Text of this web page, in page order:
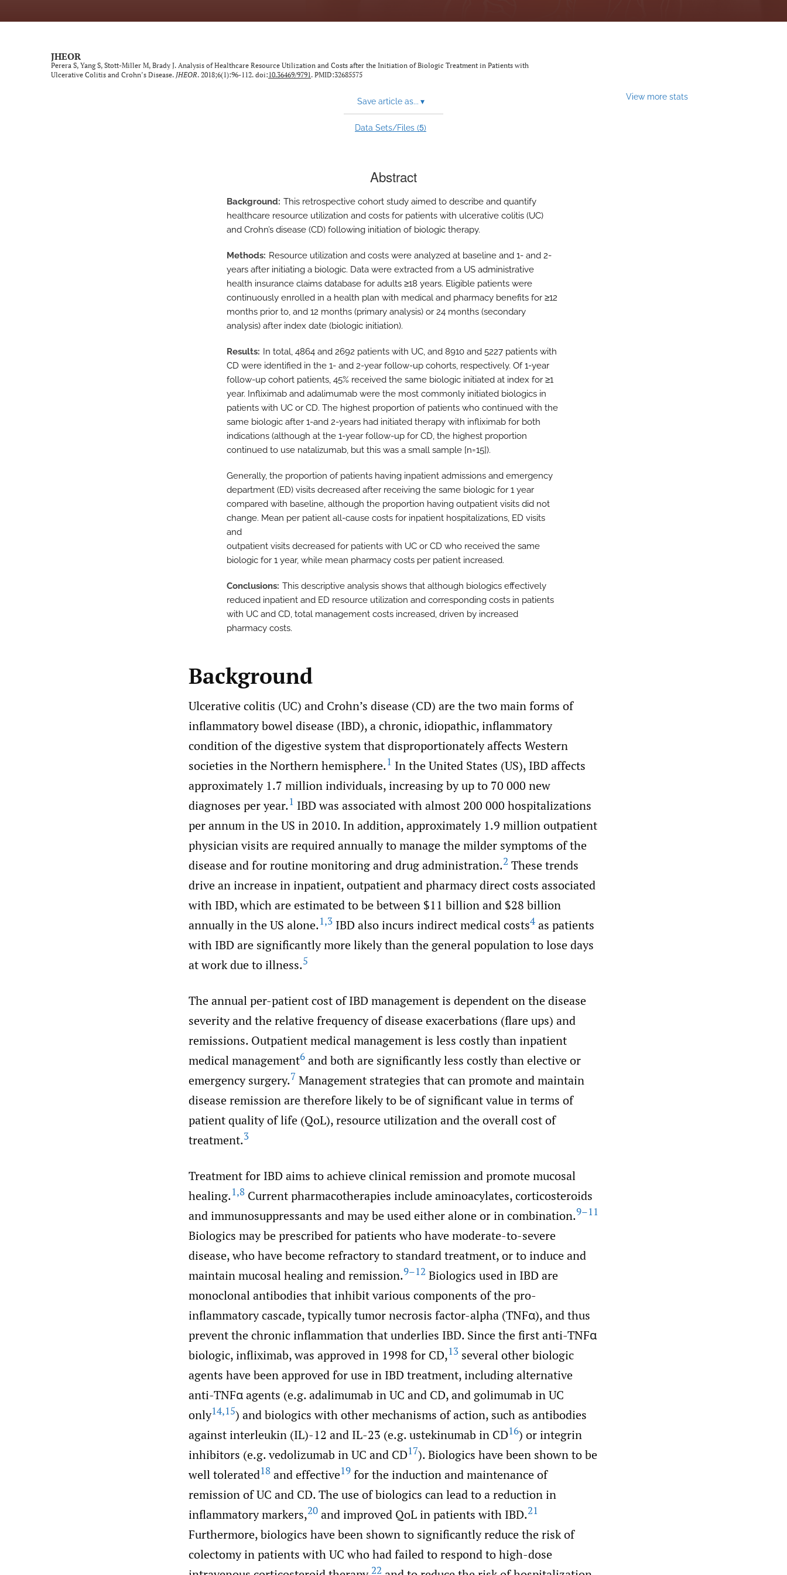
Ophthalmology
JHEOR
Perera S, Yang S, Stott-Miller M, Brady J. Analysis of Healthcare Resource Utilization and Costs after the Initiation of Biologic Treatment in Patients with
Ulcerative Colitis and Crohn’s Disease. JHEOR. 2018;6(1):96-112. doi:10.36469/9791. PMID:32685575
Save article as... ▾
Data Sets/Files (5)
View more stats
Abstract
Background This retrospective cohort study aimed to describe and quantify
healthcare resource utilization and costs for patients with ulcerative colitis (UC)
and Crohn’s disease (CD) following initiation of biologic therapy.
Methods Resource utilization and costs were analyzed at baseline and 1- and 2-
years after initiating a biologic. Data were extracted from a US administrative
health insurance claims database for adults ≥18 years. Eligible patients were
continuously enrolled in a health plan with medical and pharmacy benefits for ≥12
months prior to, and 12 months (primary analysis) or 24 months (secondary
analysis) after index date (biologic initiation).
Results In total, 4864 and 2692 patients with UC, and 8910 and 5227 patients with
CD were identified in the 1- and 2-year follow-up cohorts, respectively. Of 1-year
follow-up cohort patients, 45% received the same biologic initiated at index for ≥1
year. Infliximab and adalimumab were the most commonly initiated biologics in
patients with UC or CD. The highest proportion of patients who continued with the
same biologic after 1-and 2-years had initiated therapy with infliximab for both
indications (although at the 1-year follow-up for CD, the highest proportion
continued to use natalizumab, but this was a small sample [n=15]).
Generally, the proportion of patients having inpatient admissions and emergency
department (ED) visits decreased after receiving the same biologic for 1 year
compared with baseline, although the proportion having outpatient visits did not
change. Mean per patient all-cause costs for inpatient hospitalizations, ED visits
and
outpatient visits decreased for patients with UC or CD who received the same
biologic for 1 year, while mean pharmacy costs per patient increased.
Conclusions This descriptive analysis shows that although biologics effectively
reduced inpatient and ED resource utilization and corresponding costs in patients
with UC and CD, total management costs increased, driven by increased
pharmacy costs.
Background
Ulcerative colitis (UC) and Crohn’s disease (CD) are the two main forms of
inflammatory bowel disease (IBD), a chronic, idiopathic, inflammatory
condition of the digestive system that disproportionately affects Western
societies in the Northern hemisphere.1 In the United States (US), IBD affects
approximately 1.7 million individuals, increasing by up to 70 000 new
diagnoses per year.1 IBD was associated with almost 200 000 hospitalizations
per annum in the US in 2010. In addition, approximately 1.9 million outpatient
physician visits are required annually to manage the milder symptoms of the
disease and for routine monitoring and drug administration.2 These trends
drive an increase in inpatient, outpatient and pharmacy direct costs associated
with IBD, which are estimated to be between $11 billion and $28 billion
annually in the US alone.1,3 IBD also incurs indirect medical costs4 as patients
with IBD are significantly more likely than the general population to lose days
at work due to illness.5
The annual per-patient cost of IBD management is dependent on the disease
severity and the relative frequency of disease exacerbations (flare ups) and
remissions. Outpatient medical management is less costly than inpatient
medical management6 and both are significantly less costly than elective or
emergency surgery.7 Management strategies that can promote and maintain
disease remission are therefore likely to be of significant value in terms of
patient quality of life (QoL), resource utilization and the overall cost of
treatment.3
Treatment for IBD aims to achieve clinical remission and promote mucosal
healing.1,8 Current pharmacotherapies include aminoacylates, corticosteroids
and immunosuppressants and may be used either alone or in combination.9–11
Biologics may be prescribed for patients who have moderate-to-severe
disease, who have become refractory to standard treatment, or to induce and
maintain mucosal healing and remission.9–12 Biologics used in IBD are
monoclonal antibodies that inhibit various components of the pro-
inflammatory cascade, typically tumor necrosis factor-alpha (TNFα), and thus
prevent the chronic inflammation that underlies IBD. Since the first anti-TNFα
biologic, infliximab, was approved in 1998 for CD,13 several other biologic
agents have been approved for use in IBD treatment, including alternative
anti-TNFα agents (e.g. adalimumab in UC and CD, and golimumab in UC
only14,15) and biologics with other mechanisms of action, such as antibodies
against interleukin (IL)-12 and IL-23 (e.g. ustekinumab in CD16) or integrin
inhibitors (e.g. vedolizumab in UC and CD17). Biologics have been shown to be
well tolerated18 and effective19 for the induction and maintenance of
remission of UC and CD. The use of biologics can lead to a reduction in
inflammatory markers,20 and improved QoL in patients with IBD.21
Furthermore, biologics have been shown to significantly reduce the risk of
colectomy in patients with UC who had failed to respond to high-dose
22